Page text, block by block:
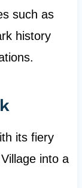
such as
history
its fiery
into a